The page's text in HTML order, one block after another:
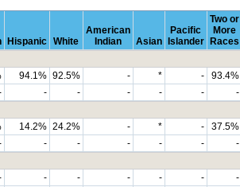
Hispanic White
American
Indian
Asian
Pacific
Islander
Two or
More
Races
94.1% 92.5% - * - 93.4%
- - - - - -
14.2% 24.2% - * - 37.5%
- - - - - -
- - - - - -